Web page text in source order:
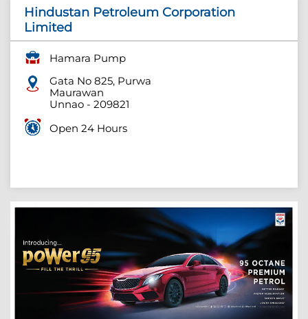
Hindustan Petroleum Corporation
Limited
Hamara Pump
Gata No 825, Purwa
Maurawan
Unnao - 209821
Open 24 Hours